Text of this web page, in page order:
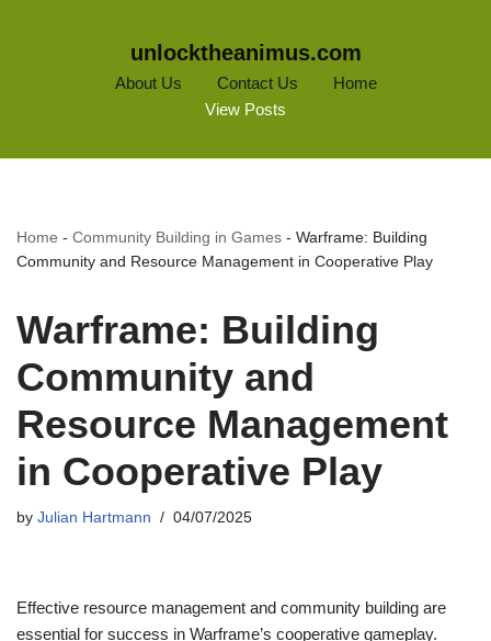
unlocktheanimus.com
About Us Contact Us
Home
View Posts
Home - Community Building in Games - Warframe: Building
Community and Resource Management in Cooperative Play
Warframe: Building
Community and
Resource Management
in Cooperative Play
by Julian Hartmann 04/07/2025
Effective resource management and community building are
essential for success in Warframe’s cooperative gameplay.